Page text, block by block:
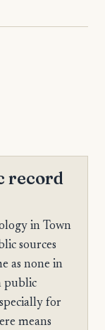
record
in Town
sources
as none in
public
for
means